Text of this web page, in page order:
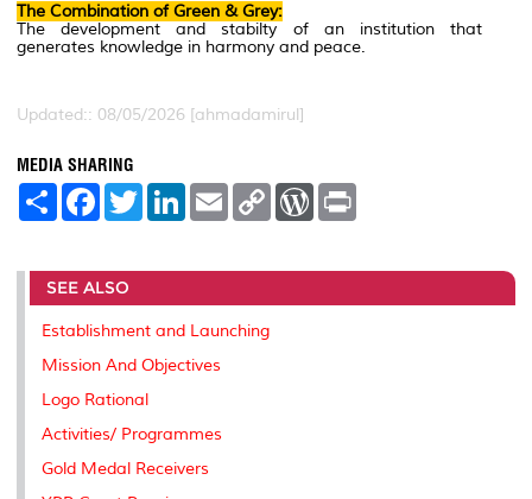
The Combination of Green & Grey:
The development and stabilty of an institution that
generates knowledge in harmony and peace.
Updated:: 08/05/2026 [ahmadamirul]
MEDIA SHARING
S
e
F
a
b
o
o
k
T
w
t
r
L
e
I
n
E
m
l
C
L
n
W
P
e
t
SEE ALSO
Establishment and Launching
Mission And Objectives
Logo Rational
Activities/ Programmes
Gold Medal Receivers